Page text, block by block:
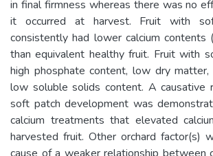
in final firmness whereas there was no
it occurred at harvest. Fruit with
consistently had lower calcium contents
than equivalent healthy fruit. Fruit with
high phosphate content, low dry
low soluble solids content. A causative
soft patch development was
calcium treatments that elevated
harvested fruit. Other orchard factor(s)